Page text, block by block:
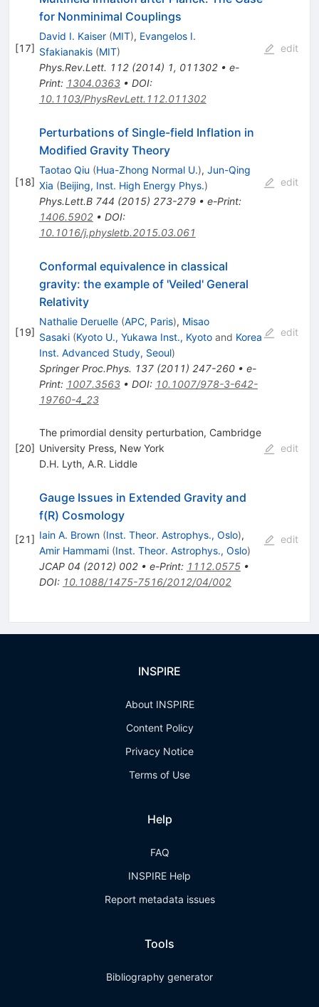
[17]
for Nonminimal Couplings
David I. Kaiser (MIT), Evangelos I.
Sfakianakis (MIT)
Phys.Rev.Lett. 112(2014) 1, 011302• e-
Print: 1304.0363• DOI:
10.1103/PhysRevLett.112.011302
edit
[18]
Perturbations of Single-field Inflation in
Modified Gravity Theory
Taotao Qiu (Hua-Zhong Normal U.), Jun-Qing
Xia (Beijing, Inst. High Energy Phys.)
Phys.Lett.B 744 (2015) 273-279• e-Print:
1406.5902• DOI:
10.1016/j.physletb.2015.03.061
edit
[19]
Conformal equivalence in classical
gravity: the example of 'Veiled' General
Relativity
Nathalie Deruelle (APC, Paris), Misao
Sasaki (Kyoto U., Yukawa Inst., Kyotoand Korea
Inst. Advanced Study, Seoul)
Springer Proc.Phys. 137(2011) 247-260• e-
Print: 1007.3563• DOI: 10.1007/978-3-642-
19760-4_23
edit
[20]
The primordial density perturbation, Cambridge
University Press, New York
D.H. Lyth, A.R. Liddle
edit
[21]
Gauge Issues in Extended Gravity and
f(R) Cosmology
Iain A. Brown (Inst. Theor. Astrophys., Oslo),
Amir Hammami (Inst. Theor. Astrophys., Oslo)
JCAP 04 (2012) 002• e-Print: 1112.0575•
DOI: 10.1088/1475-7516/2012/04/002
edit
INSPIRE
About INSPIRE
Content Policy
Privacy Notice
Terms of Use
Help
FAQ
INSPIRE Help
Report metadata issues
Tools
Bibliography generator